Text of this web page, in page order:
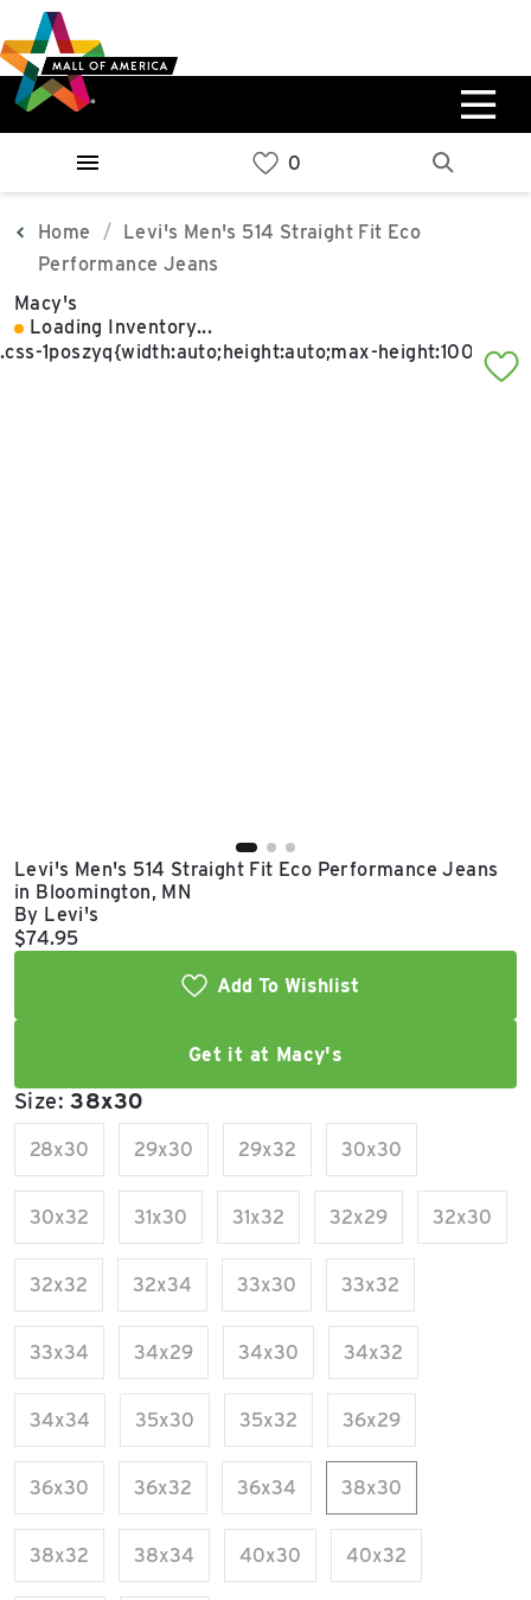
to
main
content
to
navigation
to
sitemap
West
Parking Ramp
0%
East
Parking Ramp
More Information
0%
Home
Levi's Men's 514 Straight Fit Eco
Performance Jeans
Macy's
Loading Inventory...
Levi's Men's 514 Straight Fit Eco Performance Jeans
in Bloomington, MN
By Levi's
Current price:
$74.95
Add To Wishlist
Get it at Macy's
Size:38x30
28x30 29x30 29x32 30x30
30x32 31x30 31x32 32x29 32x30
32x32 32x34 33x30 33x32
33x34 34x29 34x30 34x32
34x34 35x30 35x32 36x29
36x30 36x32 36x34 38x30
38x32 38x34 40x30 40x32